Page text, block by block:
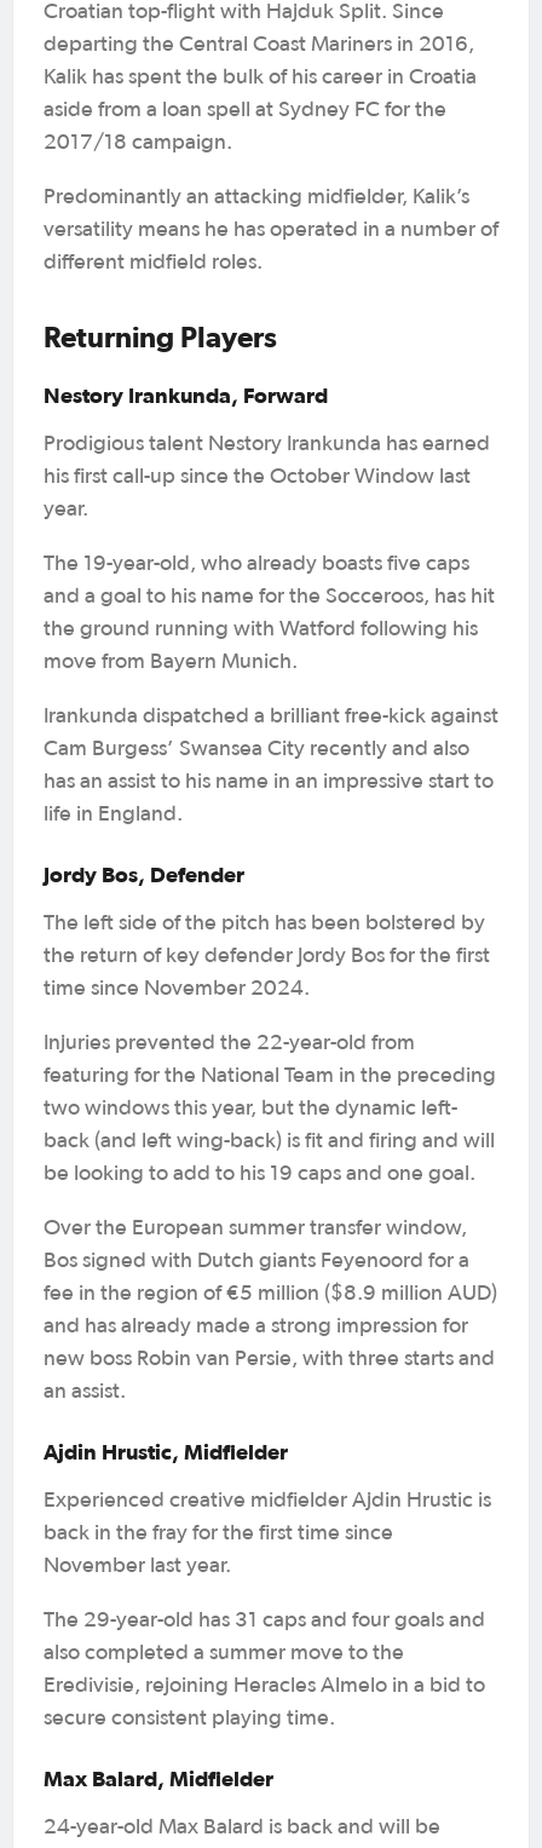
Croatian top-flight with Hajduk Split. Since
departing the Central Coast Mariners in 2016,
Kalik has spent the bulk of his career in Croatia
aside from a loan spell at Sydney FC for the
2017/18 campaign.
Predominantly an attacking midfielder, Kalik’s
versatility means he has operated in a number of
different midfield roles.
Returning Players
Nestory Irankunda, Forward
Prodigious talent Nestory Irankunda has earned
his first call-up since the October Window last
year.
The 19-year-old, who already boasts five caps
and a goal to his name for the Socceroos, has hit
the ground running with Watford following his
move from Bayern Munich.
Irankunda dispatched a brilliant free-kick against
Cam Burgess’ Swansea City recently and also
has an assist to his name in an impressive start to
life in England.
Jordy Bos, Defender
The left side of the pitch has been bolstered by
the return of key defender Jordy Bos for the first
time since November 2024.
Injuries prevented the 22-year-old from
featuring for the National Team in the preceding
two windows this year, but the dynamic left-
back (and left wing-back) is fit and firing and will
be looking to add to his 19 caps and one goal.
Over the European summer transfer window,
Bos signed with Dutch giants Feyenoord for a
fee in the region of €5 million ($8.9 million AUD)
and has already made a strong impression for
new boss Robin van Persie, with three starts and
an assist.
Ajdin Hrustic, Midfielder
Experienced creative midfielder Ajdin Hrustic is
back in the fray for the first time since
November last year.
The 29-year-old has 31 caps and four goals and
also completed a summer move to the
Eredivisie, rejoining Heracles Almelo in a bid to
secure consistent playing time.
Max Balard, Midfielder
24-year-old Max Balard is back and will be